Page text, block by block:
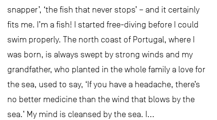
snapper’, ‘the fish that never stops’ – and it certainly
fits me. I’m a fish! I started free-diving before I could
swim properly. The north coast of Portugal, where I
was born, is always swept by strong winds and my
grandfather, who planted in the whole family a love for
the sea, used to say, ‘If you have a headache, there’s
no better medicine than the wind that blows by the
sea.’ My mind is cleansed by the sea. I...